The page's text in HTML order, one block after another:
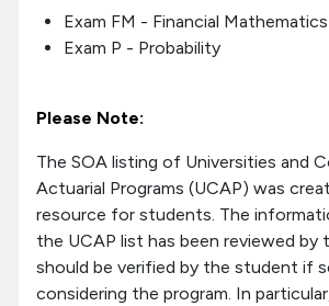
Exam FM - Financial Mathematics
Exam P - Probability
Please Note:
The SOA listing of Universities and
Actuarial Programs (UCAP) was
resource for students. The
the UCAP list has been reviewed by
should be verified by the student if
considering the program. In